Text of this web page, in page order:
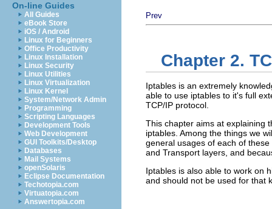
On-line Guides
All Guides
eBook Store
iOS / Android
Linux for Beginners
Office Productivity
Linux Installation
Linux Security
Linux Utilities
Linux Virtualization
Linux Kernel
System/Network Admin
Programming
Scripting Languages
Development Tools
Web Development
GUI Toolkits/Desktop
Databases
Mail Systems
openSolaris
Eclipse Documentation
Techotopia.com
Virtuatopia.com
Answertopia.com
Prev
Chapter 2.
Iptables is an extremely
able to use iptables to it's full
TCP/IP protocol.
This chapter aims at explaining
iptables. Among the things we
general usages of each of
and Transport layers, and
Iptables is also able to work on
and should not be used for that